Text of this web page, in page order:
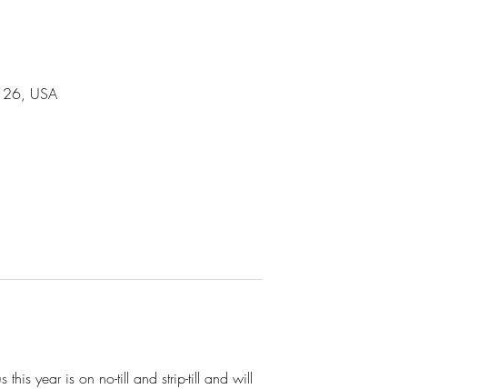
USA
this year is on no-till and strip-till and will